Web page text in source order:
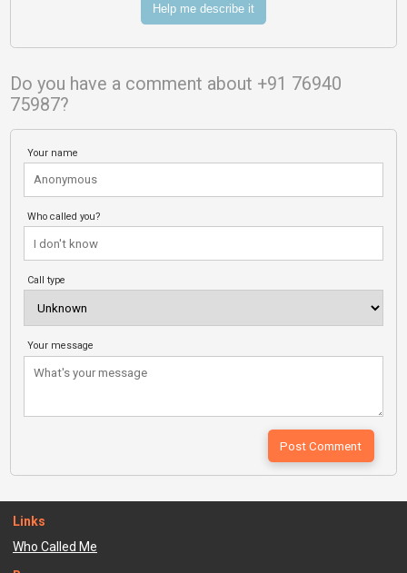
Help me describe it
Do you have a comment about +91 76940
75987?
Your name
Who called you?
Call type
Your message
Links
Who Called Me